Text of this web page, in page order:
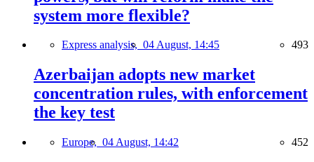
system more flexible?
Express analysis, 04 August, 14:45 493
Azerbaijan adopts new market
concentration rules, with enforcement
the key test
Europe, 04 August, 14:42 452